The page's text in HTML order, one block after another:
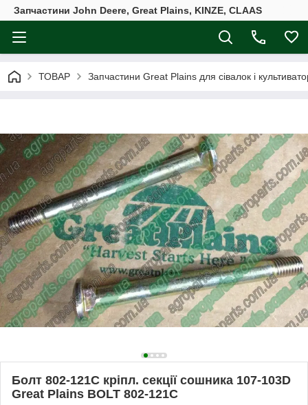
Запчастини John Deere, Great Plains, KINZE, CLAAS
ТОВАР Запчастини Great Plains для сівалок і
Болт 802-121C кріпл. секції сошника 107-103D
Great Plains BOLT 802-121С